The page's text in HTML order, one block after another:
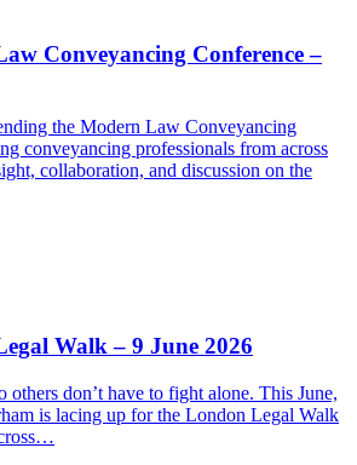
Conveyancing Conference –
the Modern Law Conveyancing
conveyancing professionals from across
collaboration, and discussion on the
Walk – 9 June 2026
others don’t have to fight alone. This June,
is lacing up for the London Legal Walk